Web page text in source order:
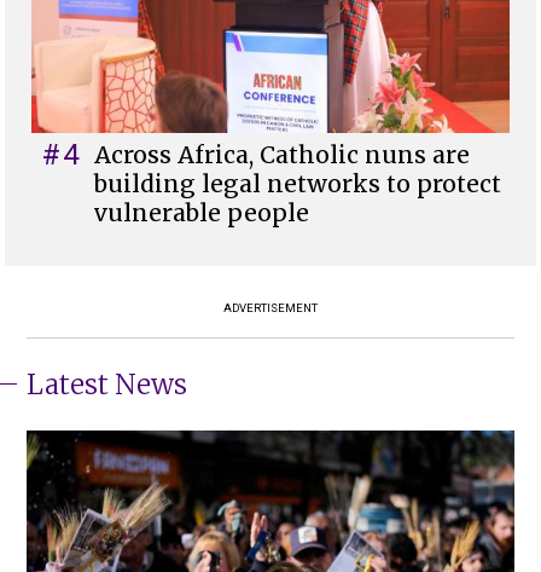
#4 Across Africa, Catholic nuns are
building legal networks to protect
vulnerable people
ADVERTISEMENT
Latest News